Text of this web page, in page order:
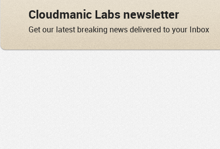
Cloudmanic Labs newsletter
Get our latest breaking news delivered to your Inbox